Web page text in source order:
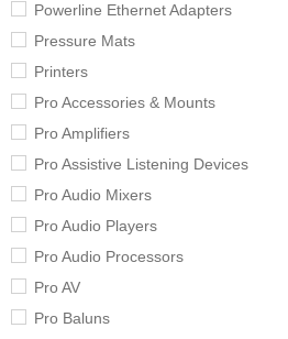
Powerline Ethernet Adapters
Pressure Mats
Printers
Pro Accessories & Mounts
Pro Amplifiers
Pro Assistive Listening Devices
Pro Audio Mixers
Pro Audio Players
Pro Audio Processors
Pro AV
Pro Baluns